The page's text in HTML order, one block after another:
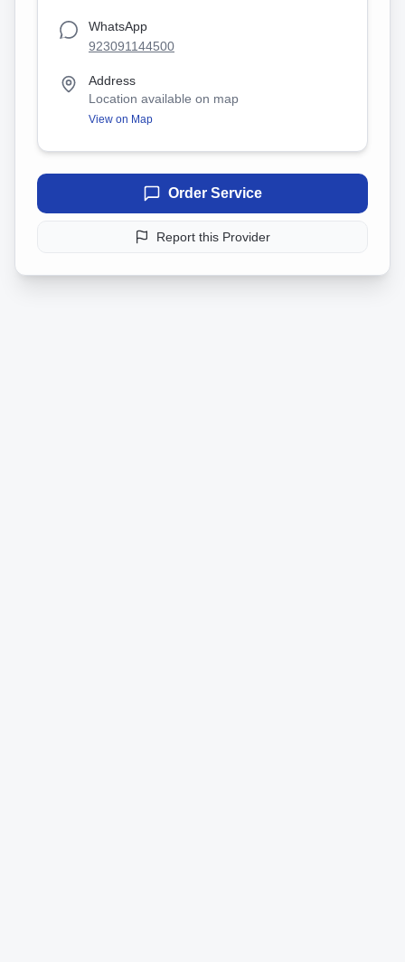
WhatsApp
923091144500
Address
Location available on map
View on Map
Order Service
Report this Provider